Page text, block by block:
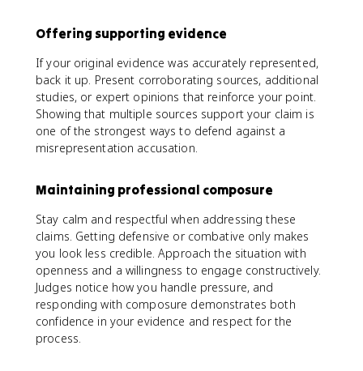
Offering supporting evidence
If your original evidence was accurately represented,
back it up. Present corroborating sources, additional
studies, or expert opinions that reinforce your point.
Showing that multiple sources support your claim is
one of the strongest ways to defend against a
misrepresentation accusation.
Maintaining professional composure
Stay calm and respectful when addressing these
claims. Getting defensive or combative only makes
you look less credible. Approach the situation with
openness and a willingness to engage constructively.
Judges notice how you handle pressure, and
responding with composure demonstrates both
confidence in your evidence and respect for the
process.